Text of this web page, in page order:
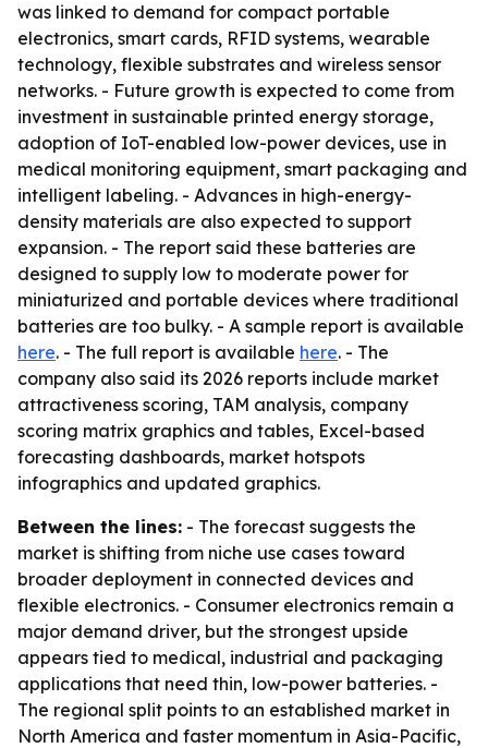
was linked to demand for compact portable
electronics, smart cards, RFID systems, wearable
technology, flexible substrates and wireless sensor
networks. - Future growth is expected to come from
investment in sustainable printed energy storage,
adoption of IoT-enabled low-power devices, use in
medical monitoring equipment, smart packaging and
intelligent labeling. - Advances in high-energy-
density materials are also expected to support
expansion. - The report said these batteries are
designed to supply low to moderate power for
miniaturized and portable devices where traditional
batteries are too bulky. - A sample report is available
here. - The full report is available here. - The
company also said its 2026 reports include market
attractiveness scoring, TAM analysis, company
scoring matrix graphics and tables, Excel-based
forecasting dashboards, market hotspots
infographics and updated graphics.
Between the lines: - The forecast suggests the
market is shifting from niche use cases toward
broader deployment in connected devices and
flexible electronics. - Consumer electronics remain a
major demand driver, but the strongest upside
appears tied to medical, industrial and packaging
applications that need thin, low-power batteries. -
The regional split points to an established market in
North America and faster momentum in Asia-Pacific,